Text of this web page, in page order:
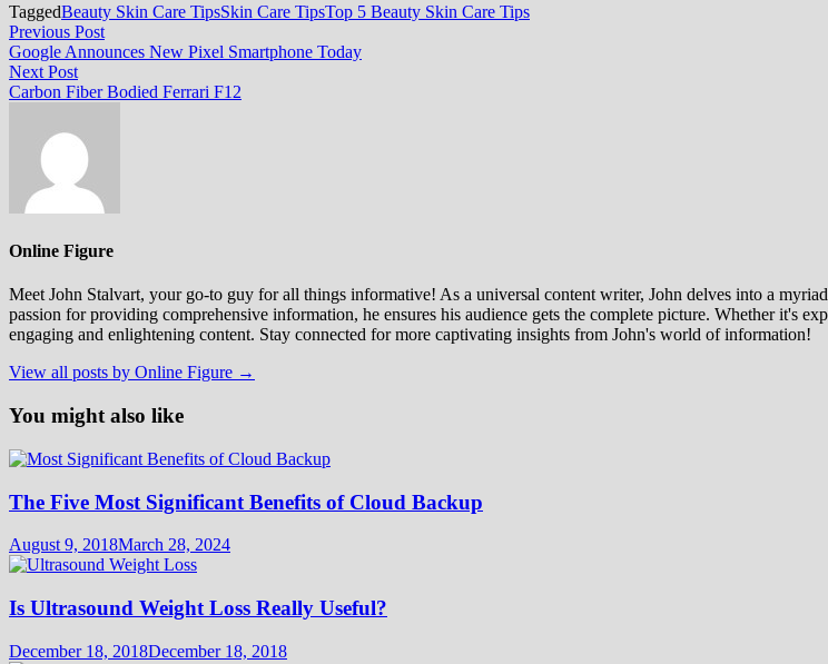
TaggedBeauty Skin Care TipsSkin Care TipsTop 5 Beauty Skin Care Tips
Post
navigation
Previous PostPrevious
post:
Google Announces New Pixel Smartphone Today
Next PostNext
post:
Carbon Fiber Bodied Ferrari F12
Online Figure
Meet John Stalvart, your go-to guy for all things informative! As a universal content writer, John delves into a
passion for providing comprehensive information, he ensures his audience gets the complete picture. Whether it's
engaging and enlightening content. Stay connected for more captivating insights from John's world of information!
View all posts by Online Figure →
You might also like
The Five Most Significant Benefits of Cloud Backup
August 9, 2018March 28, 2024
Is Ultrasound Weight Loss Really Useful?
December 18, 2018December 18, 2018